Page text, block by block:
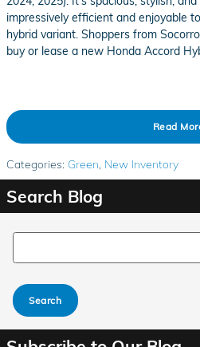
impressively efficient and enjoyable
hybrid variant. Shoppers from
buy or lease a new Honda Accord
Read
Categories: Green, New Inventory
Search Blog
Search Blog
Search